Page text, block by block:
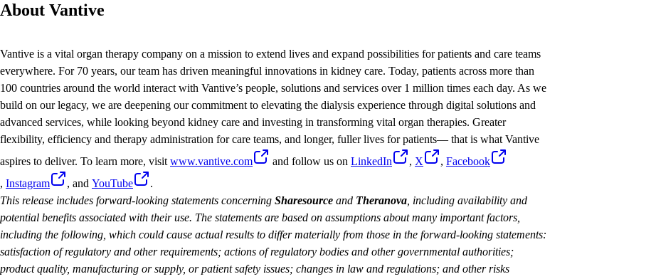
About Vantive
Vantive is a vital organ therapy company on a mission to extend lives and expand possibilities for patients and care teams
everywhere. For 70 years, our team has driven meaningful innovations in kidney care. Today, patients across more than
100 countries around the world interact with Vantive’s people, solutions and services over 1 million times each day. As we
build on our legacy, we are deepening our commitment to elevating the dialysis experience through digital solutions and
advanced services, while looking beyond kidney care and investing in transforming vital organ therapies. Greater
flexibility, efficiency and therapy administration for care teams, and longer, fuller lives for patients— that is what Vantive
aspires to deliver. To learn more, visit www.vantive.com and follow us on LinkedIn , X , Facebook
, Instagram , and YouTube
.
This release includes forward-looking statements concerning Sharesource and Theranova , including availability and
potential benefits associated with their use. The statements are based on assumptions about many important factors,
including the following, which could cause actual results to differ materially from those in the forward-looking statements:
satisfaction of regulatory and other requirements; actions of regulatory bodies and other governmental authorities;
product quality, manufacturing or supply, or patient safety issues; changes in law and regulations; and other risks